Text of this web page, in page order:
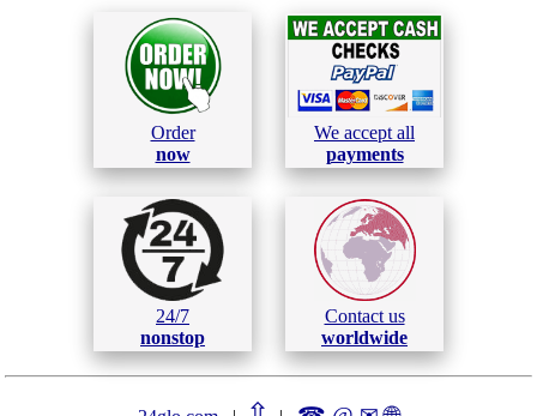
Order
now
We accept all
payments
24/7
nonstop
Contact us
worldwide